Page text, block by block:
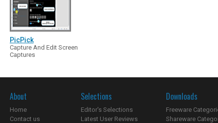
PicPick
Capture And Edit Screen
Captures
About
Home
Contact us
Selections
Editor's Selections
Latest User Reviews
Downloads
Freeware
Shareware